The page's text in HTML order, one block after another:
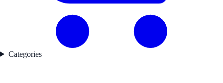
Categories